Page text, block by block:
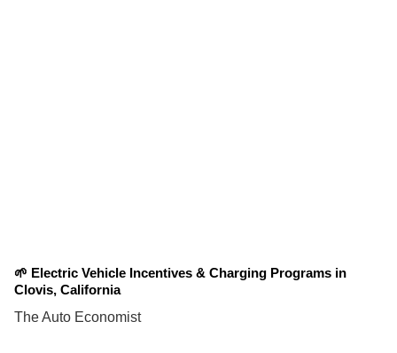
🌱 Electric Vehicle Incentives & Charging Programs in
Clovis, California
The Auto Economist